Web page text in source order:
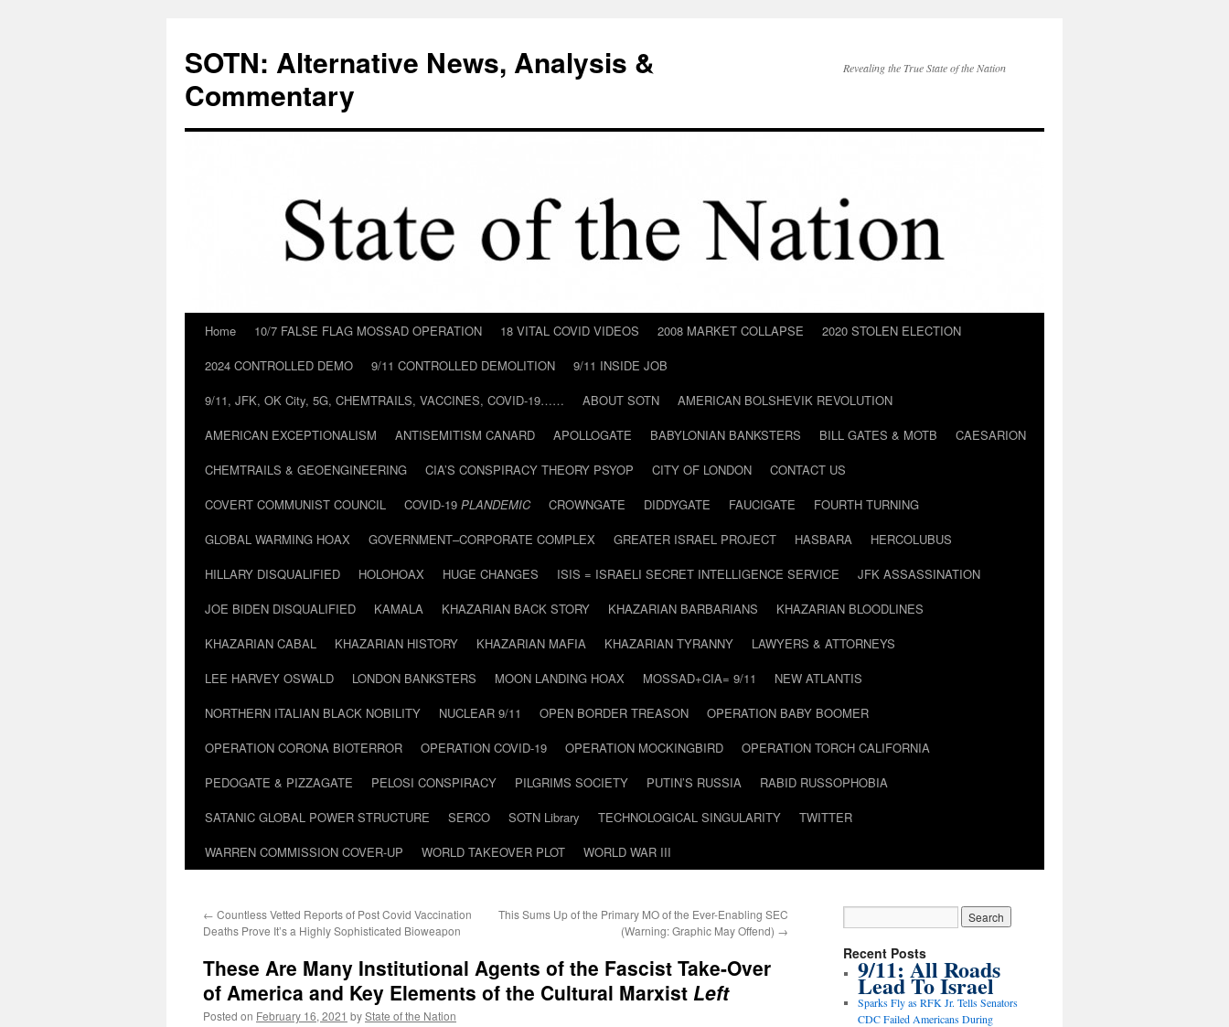
content
SOTN: Alternative News, Analysis &
Commentary
Revealing the True State of the Nation
Home 10/7 FALSE FLAG MOSSAD OPERATION 18 VITAL COVID VIDEOS 2008 MARKET COLLAPSE
2020 STOLEN ELECTION
2024 CONTROLLED DEMO
9/11 CONTROLLED DEMOLITION
9/11 INSIDE JOB
9/11, JFK, OK City, 5G, CHEMTRAILS, VACCINES, COVID-19……
ABOUT SOTN
AMERICAN BOLSHEVIK REVOLUTION
AMERICAN EXCEPTIONALISM
ANTISEMITISM CANARD APOLLOGATE BABYLONIAN BANKSTERS BILL GATES & MOTB
CAESARION
CHEMTRAILS & GEOENGINEERING
CIA’S CONSPIRACY THEORY PSYOP CITY OF LONDON
CONTACT US
COVERT COMMUNIST COUNCIL
COVID-19 PLANDEMIC CROWNGATE DIDDYGATE FAUCIGATE
FOURTH TURNING
GLOBAL WARMING HOAX
GOVERNMENT–CORPORATE COMPLEX GREATER ISRAEL PROJECT HASBARA
HERCOLUBUS
HILLARY DISQUALIFIED
HOLOHOAX HUGE CHANGES ISIS = ISRAELI SECRET INTELLIGENCE SERVICE
JFK ASSASSINATION
JOE BIDEN DISQUALIFIED
KAMALA KHAZARIAN BACK STORY KHAZARIAN BARBARIANS
KHAZARIAN BLOODLINES
KHAZARIAN CABAL
KHAZARIAN HISTORY KHAZARIAN MAFIA KHAZARIAN TYRANNY
LAWYERS & ATTORNEYS
LEE HARVEY OSWALD
LONDON BANKSTERS MOON LANDING HOAX MOSSAD+CIA= 9/11
NEW ATLANTIS
NORTHERN ITALIAN BLACK NOBILITY
NUCLEAR 9/11 OPEN BORDER TREASON
OPERATION BABY BOOMER
OPERATION CORONA BIOTERROR
OPERATION COVID-19 OPERATION MOCKINGBIRD
OPERATION TORCH CALIFORNIA
PEDOGATE & PIZZAGATE
PELOSI CONSPIRACY PILGRIMS SOCIETY PUTIN’S RUSSIA
RABID RUSSOPHOBIA
SATANIC GLOBAL POWER STRUCTURE
SERCO SOTN Library TECHNOLOGICAL SINGULARITY
TWITTER
WARREN COMMISSION COVER-UP
WORLD TAKEOVER PLOT WORLD WAR III
← Countless Vetted Reports of Post Covid Vaccination
Deaths Prove It’s a Highly Sophisticated Bioweapon
This Sums Up of the Primary MO of the Ever-Enabling SEC
(Warning: Graphic May Offend) →
These Are Many Institutional Agents of the Fascist Take-Over
of America and Key Elements of the Cultural Marxist Left
Posted on February 16, 2021 byState of the Nation
Recent Posts
9/11: All Roads
Lead To Israel
Sparks Fly as RFK Jr. Tells Senators
CDC Failed Americans During